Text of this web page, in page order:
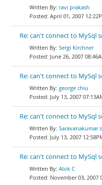
ravi prakash
April 01, 2007
Re: can't connect to MySql
Sergi Kirchner
June 26, 2007
Re: can't connect to MySql
george chiu
July 13, 2007
Re: can't connect to MySql
Saravanakumar
July 13, 2007
Re: can't connect to MySql
Alok C
November 03, 2007